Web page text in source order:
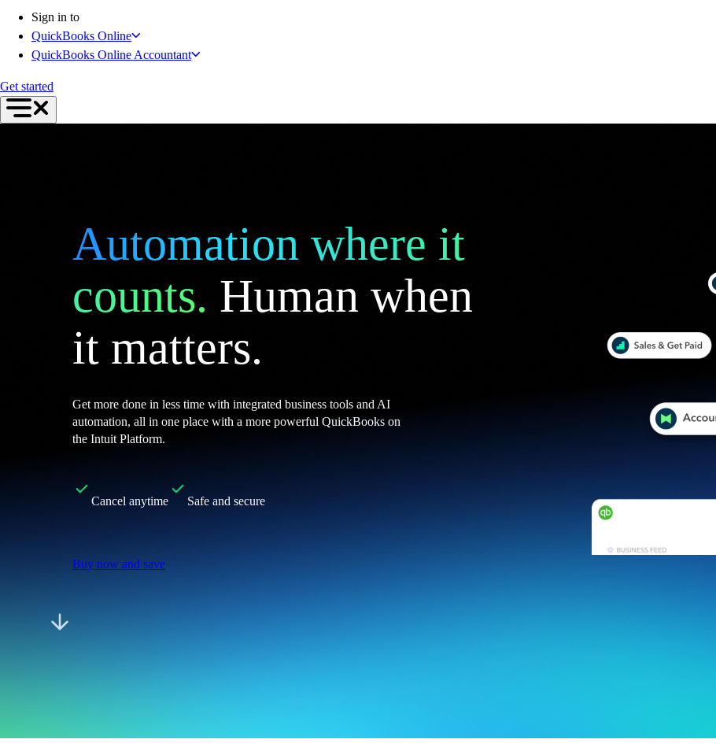
Product Updates
Expense Management
Reports & Insights
Workflow Automation
Events & Webinars
Training & Certification
Advisor Resource Center
Customer Success Stories
Get started
ProAdvisor Program
Training & Certification
Learn & Support
Video Tutorials
Sign in to
QuickBooks Online
QuickBooks Online Accountant
Get started
Automation where it
counts. Human when
it matters.
Get more done in less time with integrated business tools and AI
automation, all in one place with a more powerful QuickBooks on
the Intuit Platform.
Cancel anytime Safe and secure
Buy now and save